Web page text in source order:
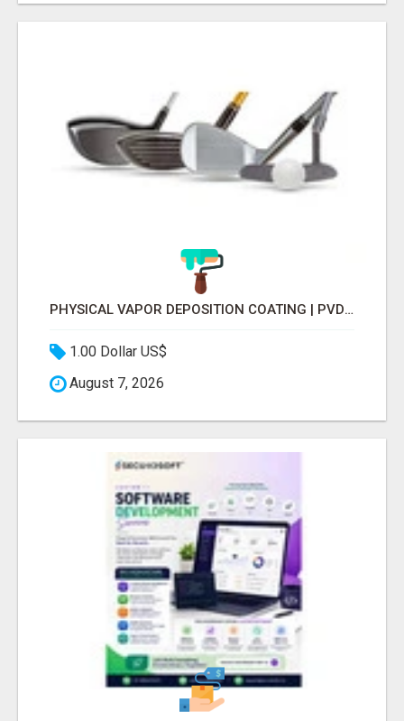
PHYSICAL VAPOR DEPOSITION COATING | PVD COATING SERVICE EXPERTS
1.00 Dollar US$
August 7, 2026